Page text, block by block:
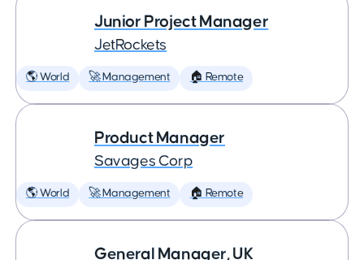
Junior Project Manager
JetRockets
🌎 World 🚀 Management 🏠 Remote
Product Manager
Savages Corp
🌎 World 🚀 Management 🏠 Remote
General Manager, UK